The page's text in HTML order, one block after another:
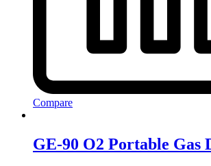
Compare
GE-90 O2 Portable Gas